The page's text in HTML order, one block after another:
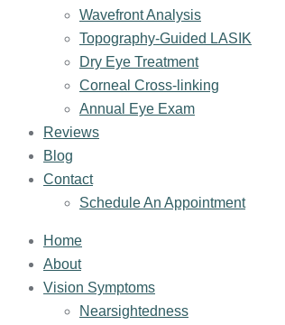
Wavefront Analysis
Topography-Guided LASIK
Dry Eye Treatment
Corneal Cross-linking
Annual Eye Exam
Reviews
Blog
Contact
Schedule An Appointment
Home
About
Vision Symptoms
Nearsightedness